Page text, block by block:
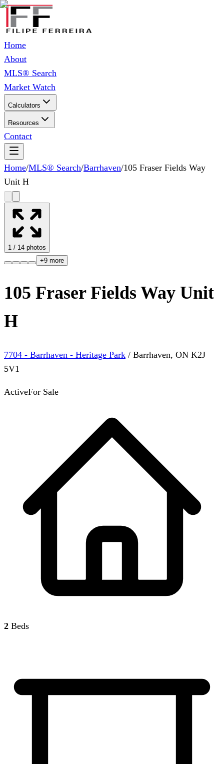
Home
About
MLS® Search
Market Watch
Calculators
Resources
Contact
Home/MLS® Search/Barrhaven/105 Fraser Fields Way
Unit H
1 / 14 photos
+9 more
105 Fraser Fields Way Unit
H
7704 - Barrhaven - Heritage Park / Barrhaven, ON K2J
5V1
ActiveFor Sale
2 Beds